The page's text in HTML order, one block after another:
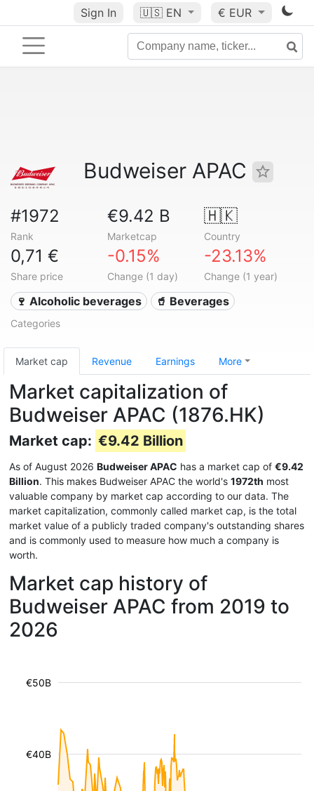
Sign In 🇺🇸 EN € EUR
Budweiser APAC
#1972
Rank
€9.42 B
Marketcap
🇭🇰
Country
0,71 €
Share price
-0.15%
Change (1 day)
-23.13%
Change (1 year)
🍷 Alcoholic beverages 🥤 Beverages
Categories
Market cap Revenue Earnings More
Market capitalization of
Budweiser APAC (1876.HK)
Market cap: €9.42 Billion
As of August 2026 Budweiser APAC has a market cap of €9.42
Billion. This makes Budweiser APAC the world's 1972th most
valuable company by market cap according to our data. The
market capitalization, commonly called market cap, is the total
market value of a publicly traded company's outstanding shares
and is commonly used to measure how much a company is
worth.
Market cap history of
Budweiser APAC from 2019 to
2026
€40B
€50B